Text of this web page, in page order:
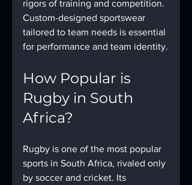
rigors of training and competition.
Custom-designed sportswear
tailored to team needs is essential
for performance and team identity.
How Popular is
Rugby in South
Africa?
Rugby is one of the most popular
sports in South Africa, rivaled only
by soccer and cricket. Its